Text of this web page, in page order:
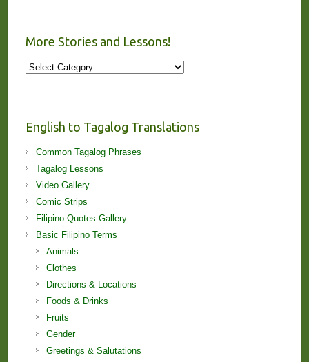
More Stories and Lessons!
More
English to Tagalog Translations
Common Tagalog Phrases
Tagalog Lessons
Video Gallery
Comic Strips
Filipino Quotes Gallery
Basic Filipino Terms
Animals
Clothes
Directions & Locations
Foods & Drinks
Fruits
Gender
Greetings & Salutations